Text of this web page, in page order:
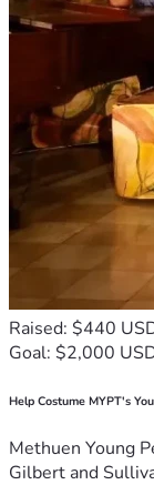
Raised: $440
Goal: $2,000
Help Costume MYPT's
Methuen Young
Gilbert and